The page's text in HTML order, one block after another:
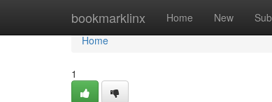
bookmarklinx Home New
Home
Home
1